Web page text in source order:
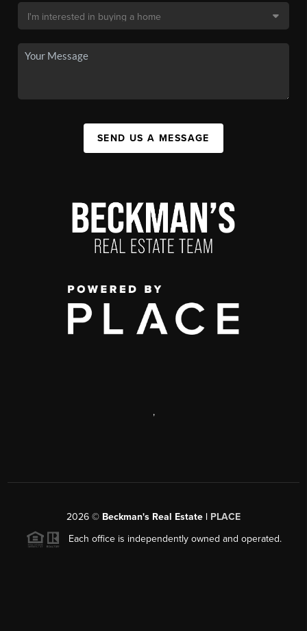
SEND US A MESSAGE
,
2026 © Beckman's Real Estate | PLACE
Each office is independently owned and operated.